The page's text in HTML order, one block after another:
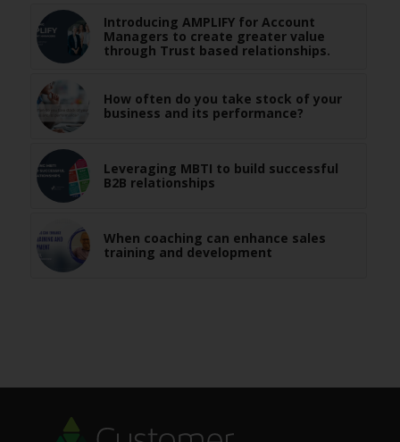
Introducing AMPLIFY for Account
Managers to create greater value
through Trust based relationships.
How often do you take stock of your
business and its performance?
Leveraging MBTI to build successful
B2B relationships
When coaching can enhance sales
training and development